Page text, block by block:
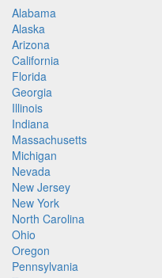
Alabama
Alaska
Arizona
California
Florida
Georgia
Illinois
Indiana
Massachusetts
Michigan
Nevada
New Jersey
New York
North Carolina
Ohio
Oregon
Pennsylvania